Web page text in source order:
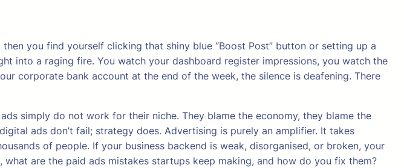
you find yourself clicking that shiny blue “Boost Post” button or setting up a
into a raging fire. You watch your dashboard register impressions, you watch the
corporate bank account at the end of the week, the silence is deafening. There
simply do not work for their niche. They blame the economy, they blame the
ads don’t fail; strategy does. Advertising is purely an amplifier. It takes
of people. If your business backend is weak, disorganised, or broken, your
are the paid ads mistakes startups keep making, and how do you fix them?